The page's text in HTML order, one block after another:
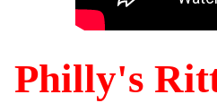
Philly's